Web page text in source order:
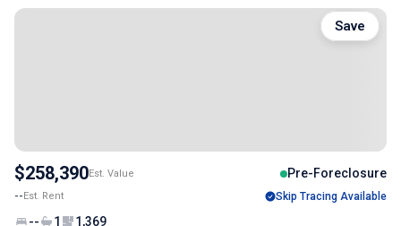
$258,390Est. Value Pre-Foreclosure
--Est. Rent Skip Tracing Available
-- 1 1,369
Save